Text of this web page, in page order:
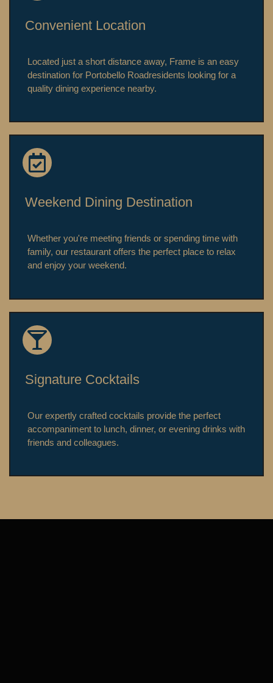
Convenient Location
Located just a short distance away, Frame is an easy
destination for Portobello Roadresidents looking for a
quality dining experience nearby.
Weekend Dining Destination
Whether you're meeting friends or spending time with
family, our restaurant offers the perfect place to relax
and enjoy your weekend.
Signature Cocktails
Our expertly crafted cocktails provide the perfect
accompaniment to lunch, dinner, or evening drinks with
friends and colleagues.